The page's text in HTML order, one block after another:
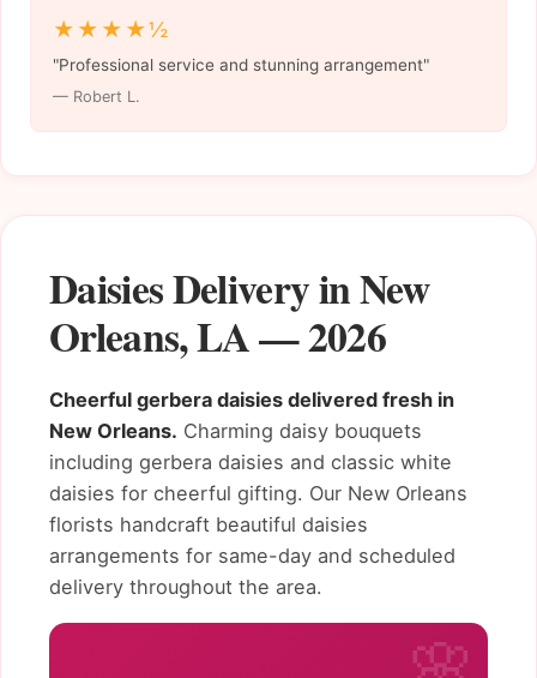
Daisies Delivery in New
Orleans, LA — 2026
Cheerful gerbera daisies delivered fresh in
New Orleans. Charming daisy bouquets
including gerbera daisies and classic white
daisies for cheerful gifting. Our New Orleans
florists handcraft beautiful daisies
arrangements for same-day and scheduled
delivery throughout the area.
★★★★½
"Professional service and stunning arrangement"
— Robert L.